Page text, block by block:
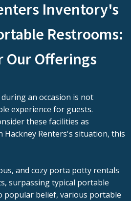
Inventory's
Restrooms:
Our Offerings
an occasion is not
experience for guests.
these facilities as
Hackney Renters's situation, this
and cozy porta potty rentals
surpassing typical portable
popular belief, various portable